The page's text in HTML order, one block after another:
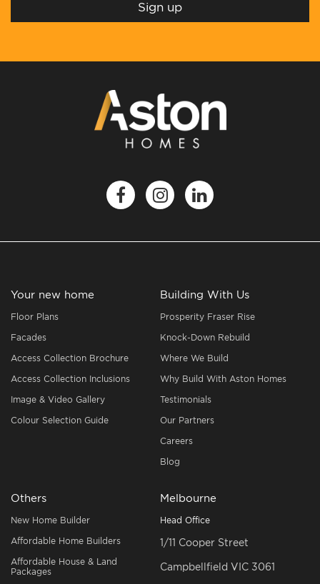
Your new home
Floor Plans
Facades
Access Collection Brochure
Access Collection Inclusions
Image & Video Gallery
Colour Selection Guide
Building With Us
Prosperity Fraser Rise
Knock-Down Rebuild
Where We Build
Why Build With Aston Homes
Testimonials
Our Partners
Careers
Blog
Others
New Home Builder
Affordable Home Builders
Affordable House & Land
Packages
Melbourne
Head Office
1/11 Cooper Street
Campbellfield VIC 3061